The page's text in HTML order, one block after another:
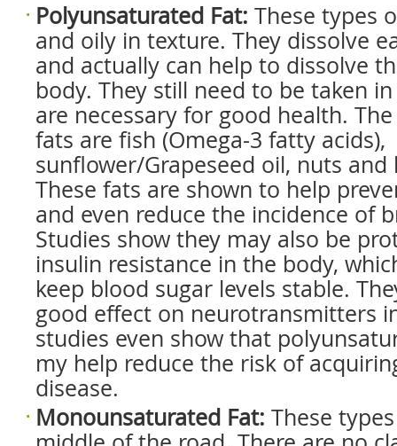
Polyunsaturated Fat: These types
and oily in texture. They dissolve
and actually can help to dissolve
body. They still need to be taken
are necessary for good health.
fats are fish (Omega-3 fatty acids),
sunflower/Grapeseed oil, nuts and
These fats are shown to help
and even reduce the incidence of
Studies show they may also be
insulin resistance in the body,
keep blood sugar levels stable.
good effect on neurotransmitters
studies even show that
my help reduce the risk of
disease.
Monounsaturated Fat: These